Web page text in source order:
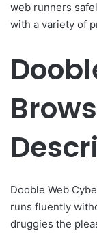
web runners
with a variety of
Dooble Web
runs fluently
druggies the